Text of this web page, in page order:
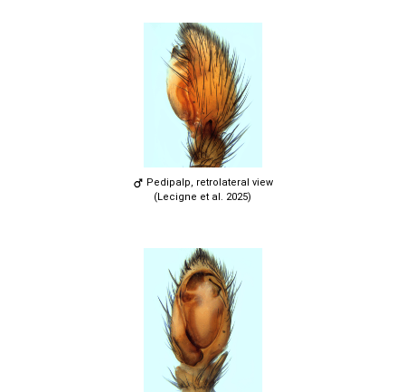
Pedipalp, retrolateral view
(Lecigne et al. 2025)